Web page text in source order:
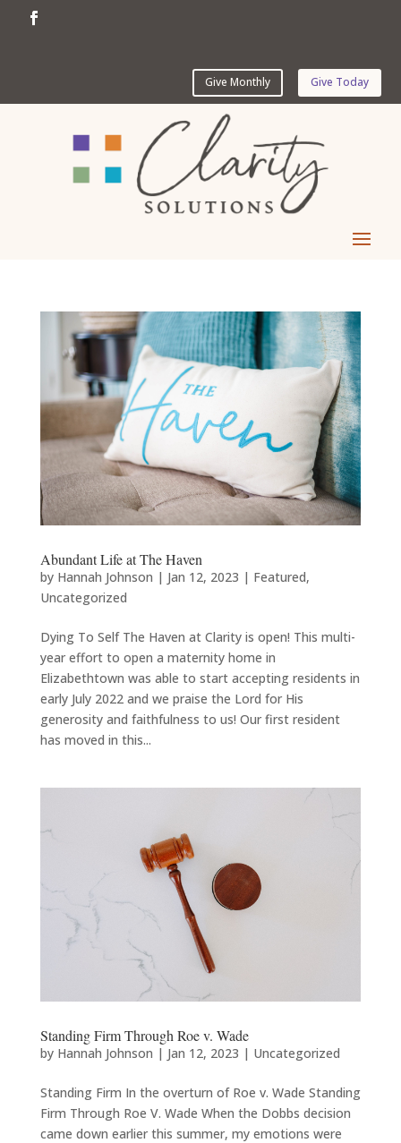
Give Monthly Give Today
Abundant Life at The Haven
by Hannah Johnson | Jan 12, 2023 | Featured,
Uncategorized
Dying To Self The Haven at Clarity is open! This multi-
year effort to open a maternity home in
Elizabethtown was able to start accepting residents in
early July 2022 and we praise the Lord for His
generosity and faithfulness to us! Our first resident
has moved in this...
Standing Firm Through Roe v. Wade
by Hannah Johnson | Jan 12, 2023 | Uncategorized
Standing Firm In the overturn of Roe v. Wade Standing
Firm Through Roe V. Wade When the Dobbs decision
came down earlier this summer, my emotions were